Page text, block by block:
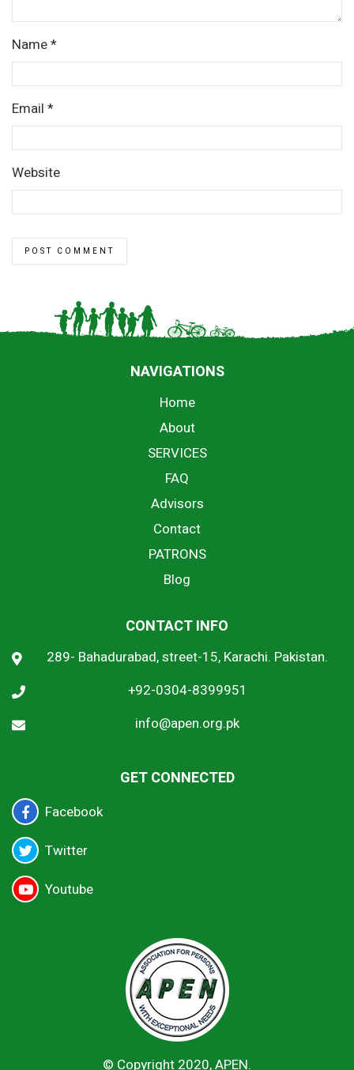
Name*
Email *
Website
NAVIGATIONS
Home
About
SERVICES
FAQ
Advisors
Contact
PATRONS
Blog
CONTACT INFO
289- Bahadurabad, street-15, Karachi. Pakistan.
+92-0304-8399951
info@apen.org.pk
GET CONNECTED
Facebook
Twitter
Youtube
© Copyright 2020, APEN.